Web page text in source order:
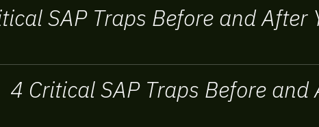
SAP Traps Before and After
4 Critical SAP Traps Before